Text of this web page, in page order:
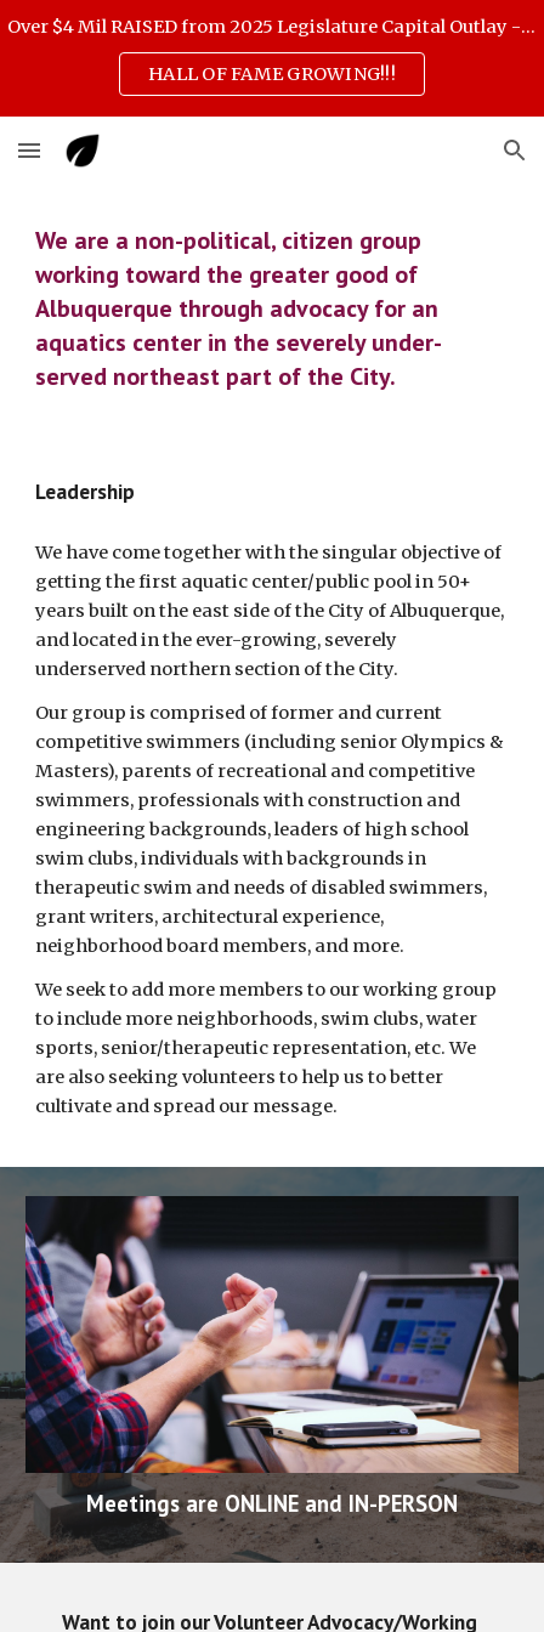
Over $4 Mil RAISED from 2025 Legislature Capital Outlay - scroll down for 3 Feb highlights
HALL OF FAME GROWING!!!
We are a non-political, citizen group
working toward the greater good of
Albuquerque through advocacy for an
aquatics center in the severely under-
served northeast part of the City.
Leadership
We have come together with the singular objective of
getting the first aquatic center/public pool in 50+
years built on the east side of the City of Albuquerque,
and located in the ever-growing, severely
underserved northern section of the City.
Our group is comprised of former and current
competitive swimmers (including senior Olympics &
Masters), parents of recreational and competitive
swimmers, professionals with construction and
engineering backgrounds, leaders of high school
swim clubs, individuals with backgrounds in
therapeutic swim and needs of disabled swimmers,
grant writers, architectural experience,
neighborhood board members, and more.
We seek to add more members to our working group
to include more neighborhoods, swim clubs, water
sports, senior/therapeutic representation, etc. We
are also seeking volunteers to help us to better
cultivate and spread our message.
Meetings are ONLINE and IN-PERSON
Want to join our Volunteer Advocacy/Working